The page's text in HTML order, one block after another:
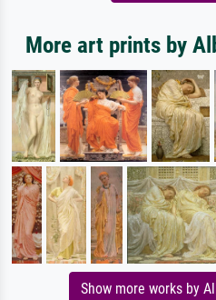
More art prints by
Show more works by